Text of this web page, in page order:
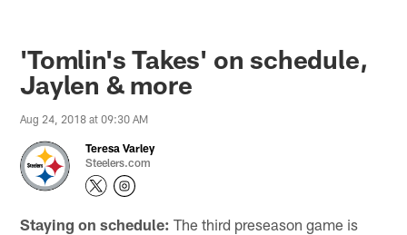
'Tomlin's Takes' on schedule,
Jaylen & more
Aug 24, 2018 at 09:30 AM
Teresa Varley
Steelers.com
Staying on schedule: The third preseason game is